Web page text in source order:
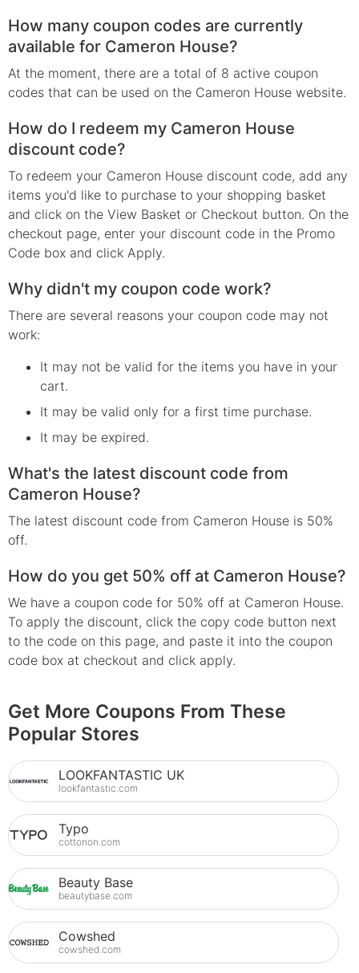
How many coupon codes are currently
available for Cameron House?
At the moment, there are a total of 8 active coupon
codes that can be used on the Cameron House website.
How do I redeem my Cameron House
discount code?
To redeem your Cameron House discount code, add any
items you'd like to purchase to your shopping basket
and click on the View Basket or Checkout button. On the
checkout page, enter your discount code in the Promo
Code box and click Apply.
Why didn't my coupon code work?
There are several reasons your coupon code may not
work:
It may not be valid for the items you have in your
cart.
It may be valid only for a first time purchase.
It may be expired.
What's the latest discount code from
Cameron House?
The latest discount code from Cameron House is 50%
off.
How do you get 50% off at Cameron House?
We have a coupon code for 50% off at Cameron House.
To apply the discount, click the copy code button next
to the code on this page, and paste it into the coupon
code box at checkout and click apply.
Get More Coupons From These
Popular Stores
LOOKFANTASTIC UK
lookfantastic.com
Typo
cottonon.com
Beauty Base
beautybase.com
Cowshed
cowshed.com